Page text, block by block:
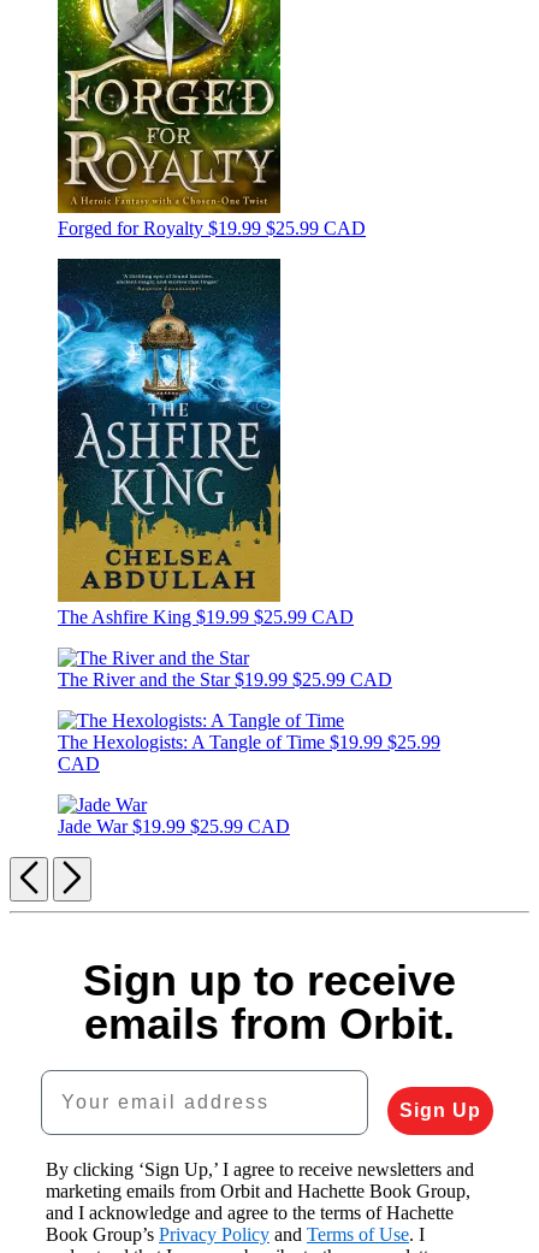
Forged for Royalty $19.99 $25.99 CAD
The Ashfire King $19.99 $25.99 CAD
The River and the Star$19.99 $25.99 CAD
The Hexologists: A Tangle of Time $19.99 $25.99
CAD
Jade War$19.99 $25.99 CAD
Previous
Next
Sign up to receive
emails from Orbit.
Your email address
Sign Up
By clicking ‘Sign Up,’ I agree to receive newsletters and
marketing emails from Orbit and Hachette Book Group,
and I acknowledge and agree to the terms of Hachette
Book Group’s Privacy Policy and Terms of Use. I